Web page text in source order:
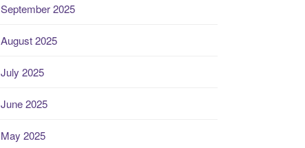
September 2025
August 2025
July 2025
June 2025
May 2025